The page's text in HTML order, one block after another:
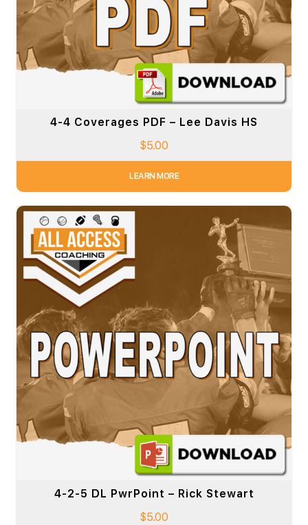
4-4 Coverages PDF – Lee Davis HS
$5.00
LEARN MORE
4-2-5 DL PwrPoint – Rick Stewart
$5.00